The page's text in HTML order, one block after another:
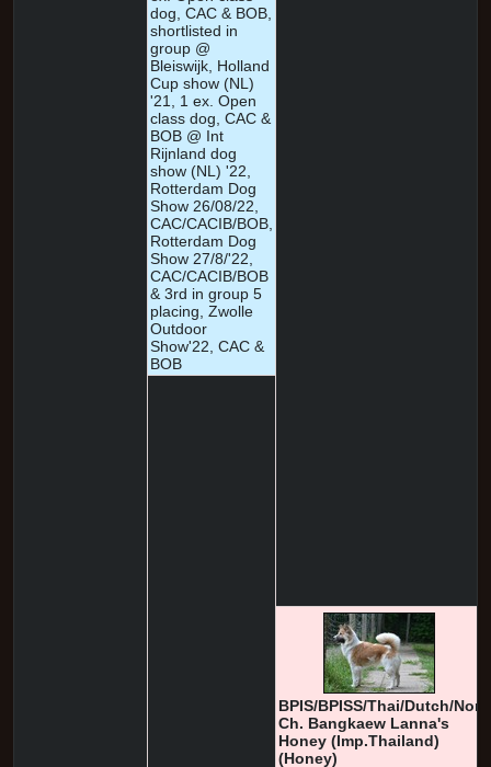
dog, CAC & BOB,
shortlisted in
group @
Bleiswijk, Holland
Cup show (NL)
'21, 1 ex. Open
class dog, CAC &
BOB @ Int
Rijnland dog
show (NL) '22,
Rotterdam Dog
Show 26/08/22,
CAC/CACIB/BOB,
Rotterdam Dog
Show 27/8/'22,
CAC/CACIB/BOB
& 3rd in group 5
placing, Zwolle
Outdoor
Show'22, CAC &
BOB
BPIS/BPISS/Thai/Dutch/Nor
Ch. Bangkaew Lanna's
Honey (Imp.Thailand)
(Honey)